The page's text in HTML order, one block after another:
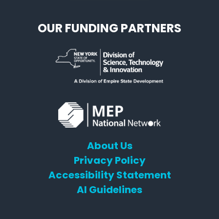
OUR FUNDING PARTNERS
About Us
Privacy Policy
Accessibility Statement
AI Guidelines